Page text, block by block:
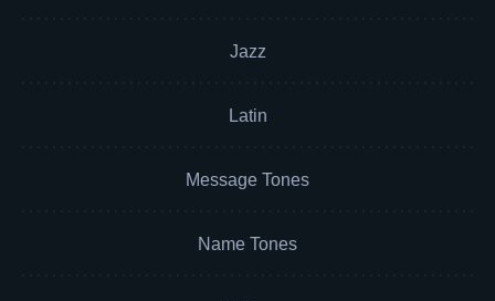
Jazz
Latin
Message Tones
Name Tones